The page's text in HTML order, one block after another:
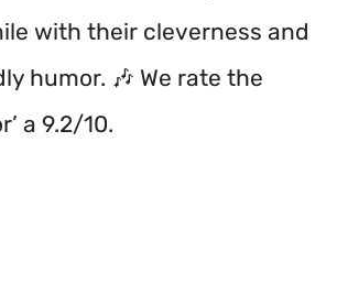
with their cleverness and
humor. 🎶 We rate the
a 9.2/10.